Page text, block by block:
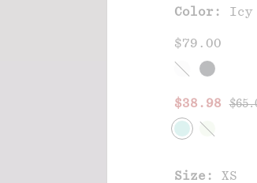
Color: Icy
$79.00
Sale
$38.98
Size: XS